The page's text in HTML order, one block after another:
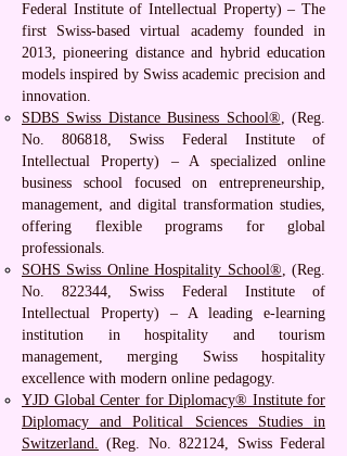
Federal Institute of Intellectual Property) – The
first Swiss-based virtual academy founded in
2013, pioneering distance and hybrid education
models inspired by Swiss academic precision and
innovation.
SDBS Swiss Distance Business School®, (Reg.
No. 806818, Swiss Federal Institute of
Intellectual Property) – A specialized online
business school focused on entrepreneurship,
management, and digital transformation studies,
offering flexible programs for global
professionals.
SOHS Swiss Online Hospitality School®, (Reg.
No. 822344, Swiss Federal Institute of
Intellectual Property) – A leading e-learning
institution in hospitality and tourism
management, merging Swiss hospitality
excellence with modern online pedagogy.
YJD Global Center for Diplomacy® Institute for
Diplomacy and Political Sciences Studies in
Switzerland. (Reg. No. 822124, Swiss Federal